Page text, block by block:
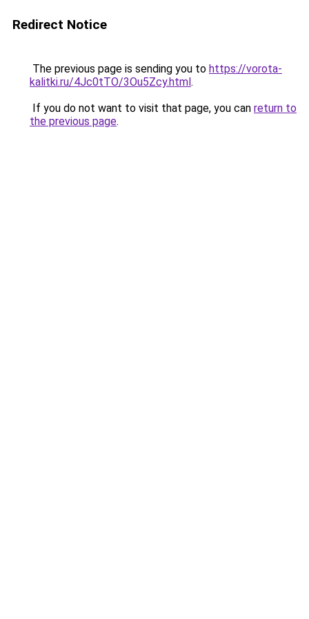
Redirect Notice
The previous page is sending you to https://vorota-
kalitki.ru/4Jc0tTO/3Ou5Zcy.html.
If you do not want to visit that page, you can return to
the previous page.